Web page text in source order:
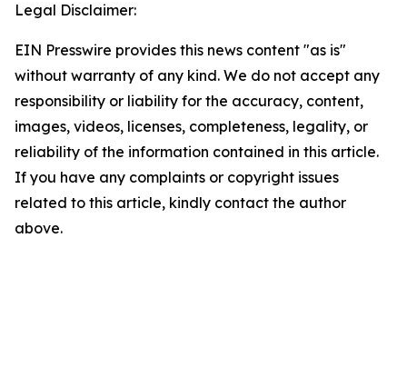
Legal Disclaimer:
EIN Presswire provides this news content "as is"
without warranty of any kind. We do not accept any
responsibility or liability for the accuracy, content,
images, videos, licenses, completeness, legality, or
reliability of the information contained in this article.
If you have any complaints or copyright issues
related to this article, kindly contact the author
above.